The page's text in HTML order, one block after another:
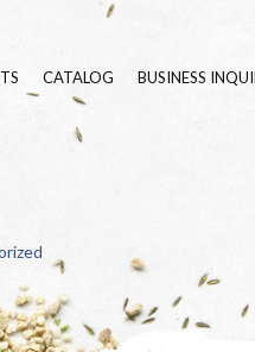
LANDSCAPE
CATALOG BUSINESS